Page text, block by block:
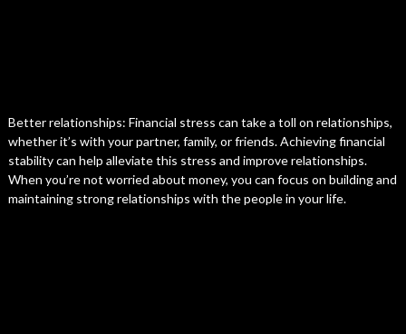
Better relationships: Financial stress can take a toll on relationships,
whether it’s with your partner, family, or friends. Achieving financial
stability can help alleviate this stress and improve relationships.
When you’re not worried about money, you can focus on building and
maintaining strong relationships with the people in your life.